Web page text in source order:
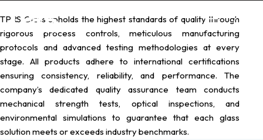
TPRS Glass upholds the highest standards of quality through
rigorous process controls, meticulous manufacturing
protocols and advanced testing methodologies at every
stage. All products adhere to international certifications
ensuring consistency, reliability, and performance. The
company’s dedicated quality assurance team conducts
mechanical strength tests, optical inspections, and
environmental simulations to guarantee that each glass
solution meets or exceeds industry benchmarks.